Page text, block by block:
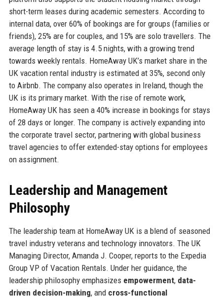
short-term leases during academic semesters. According to
internal data, over 60% of bookings are for groups (families or
friends), 25% are for couples, and 15% are solo travellers. The
average length of stay is 4.5 nights, with a growing trend
towards weekly rentals. HomeAway UK’s market share in the
UK vacation rental industry is estimated at 35%, second only
to Airbnb. The company also operates in Ireland, though the
UK is its primary market. With the rise of remote work,
HomeAway UK has seen a 40% increase in bookings for stays
of 28 days or longer. The company is actively expanding into
the corporate travel sector, partnering with global business
travel agencies to offer extended-stay options for employees
on assignment.
Leadership and Management
Philosophy
The leadership team at HomeAway UK is a blend of seasoned
travel industry veterans and technology innovators. The UK
Managing Director, Amanda J. Cooper, reports to the Expedia
Group VP of Vacation Rentals. Under her guidance, the
leadership philosophy emphasizes empowerment, data-
driven decision-making, and cross-functional